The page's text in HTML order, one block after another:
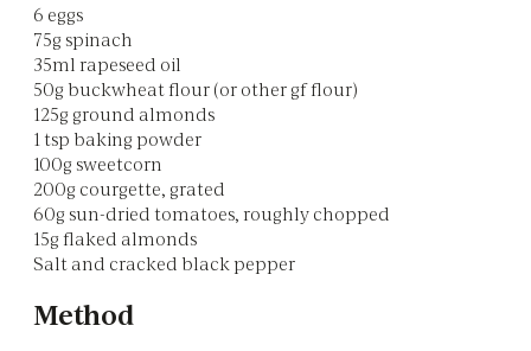
6 eggs
75g spinach
35ml rapeseed oil
50g buckwheat flour (or other gf flour)
125g ground almonds
1 tsp baking powder
100g sweetcorn
200g courgette, grated
60g sun-dried tomatoes, roughly chopped
15g flaked almonds
Salt and cracked black pepper
Method